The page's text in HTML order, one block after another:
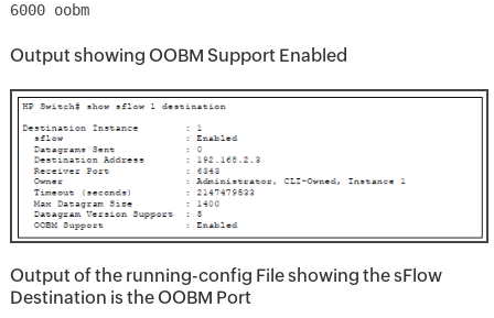
6000 oobm
Output showing OOBM Support Enabled
Output of the running-config File showing the sFlow
Destination is the OOBM Port